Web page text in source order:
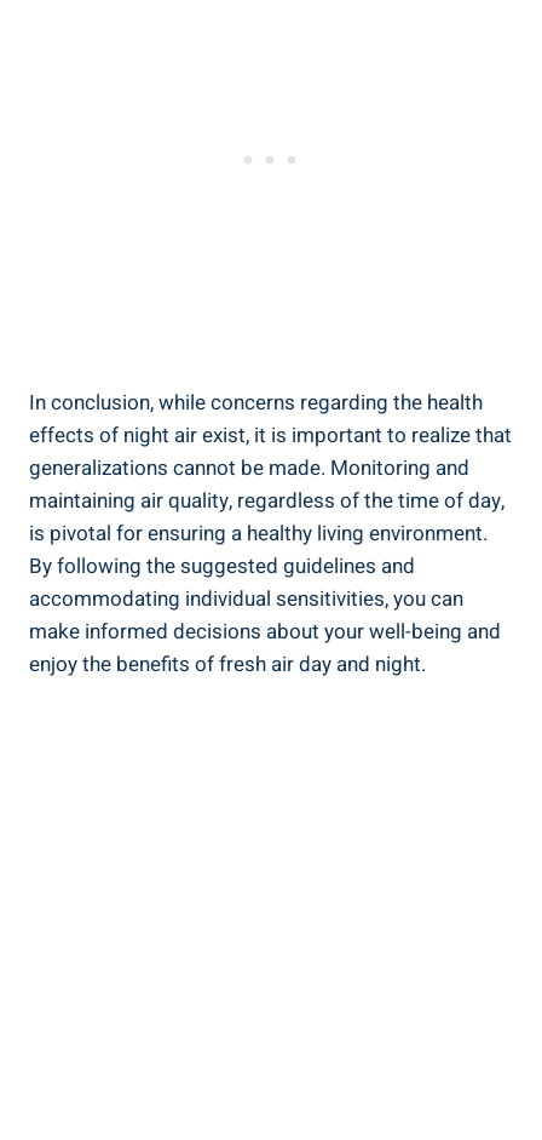
In conclusion, while concerns regarding the ⁤health
effects ​of night air exist, it is important to realize that
generalizations cannot be made. Monitoring and
maintaining air​ quality, regardless of the time of day,
is pivotal for ensuring a healthy living environment.
By following the suggested guidelines and
accommodating individual sensitivities, you can
make informed decisions about⁣ your well-being and
enjoy the benefits of fresh air day and night.